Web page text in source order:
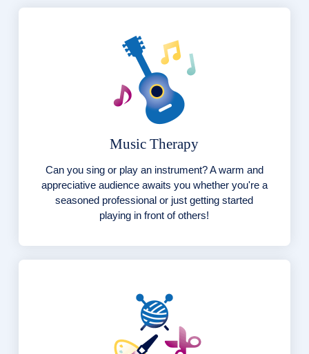
Music Therapy
Can you sing or play an instrument? A warm and
appreciative audience awaits you whether you're a
seasoned professional or just getting started
playing in front of others!